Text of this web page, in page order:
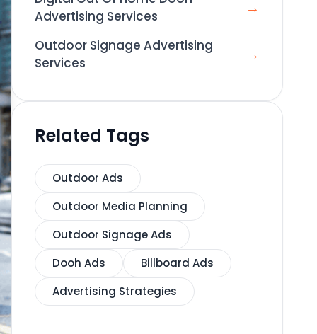
Advertising Services
→
Outdoor Signage Advertising
Services
→
Related Tags
Outdoor Ads
Outdoor Media Planning
Outdoor Signage Ads
Dooh Ads
Billboard Ads
Advertising Strategies